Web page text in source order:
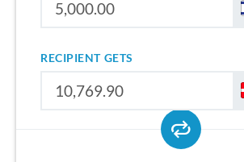
RECIPIENT GETS